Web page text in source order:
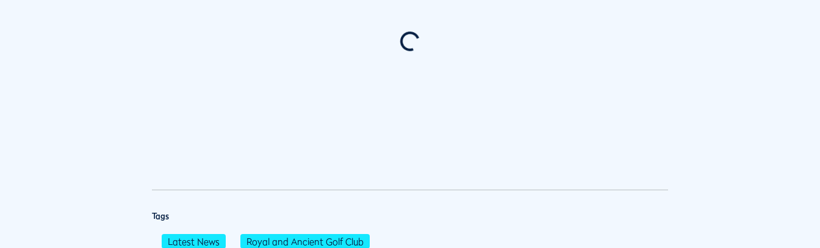
Tags
Latest News Royal and Ancient Golf Club